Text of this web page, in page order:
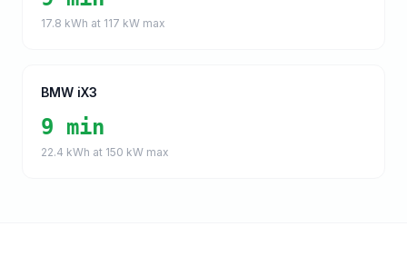
17.8 kWh at 117 kW max
BMW iX3
9 min
22.4 kWh at 150 kW max